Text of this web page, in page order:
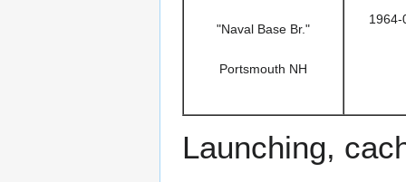
"Naval Base Br."
Portsmouth NH
1964-
Launching,